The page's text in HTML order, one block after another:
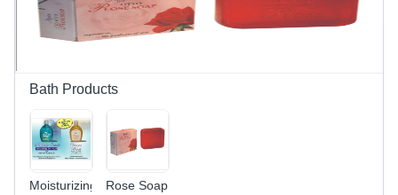
Bath Products
Moisturizing
Rose Soap